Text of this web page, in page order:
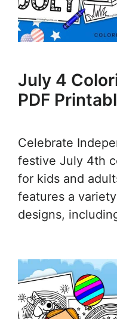
July 4
PDF
Celebrate
festive July 4th
for kids and
features a
designs,